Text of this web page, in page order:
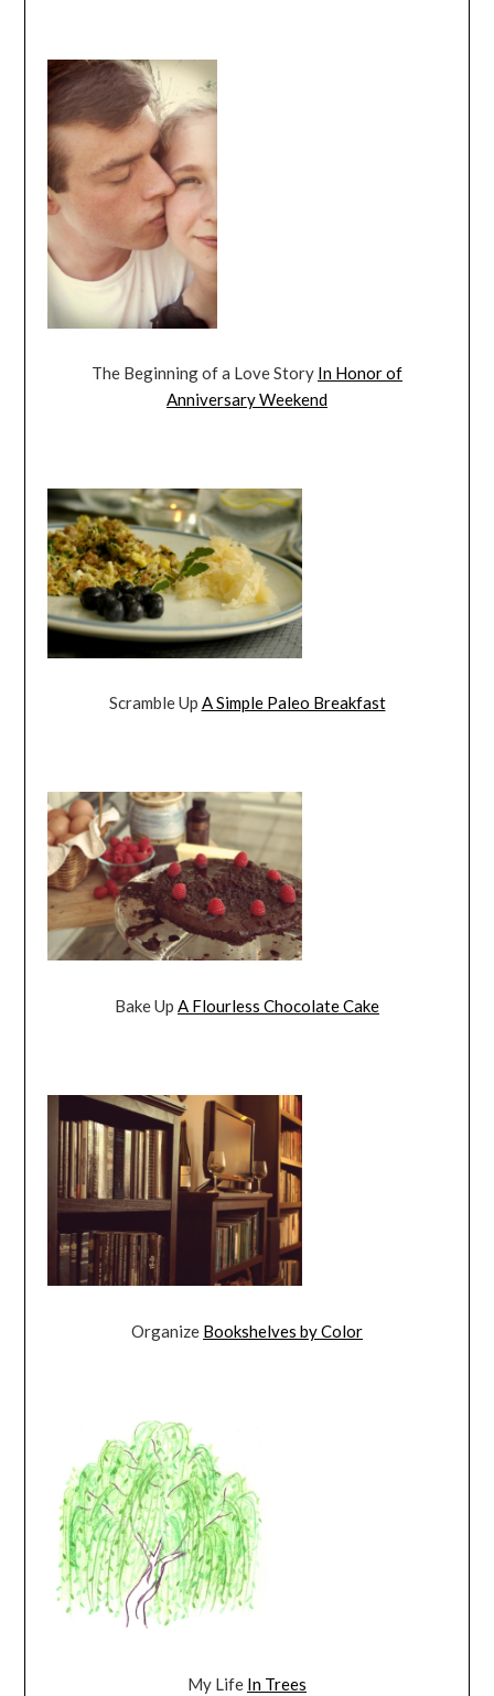
The Beginning of a Love Story In Honor of
Anniversary Weekend
Scramble Up A Simple Paleo Breakfast
Bake Up A Flourless Chocolate Cake
Organize Bookshelves by Color
My Life In Trees